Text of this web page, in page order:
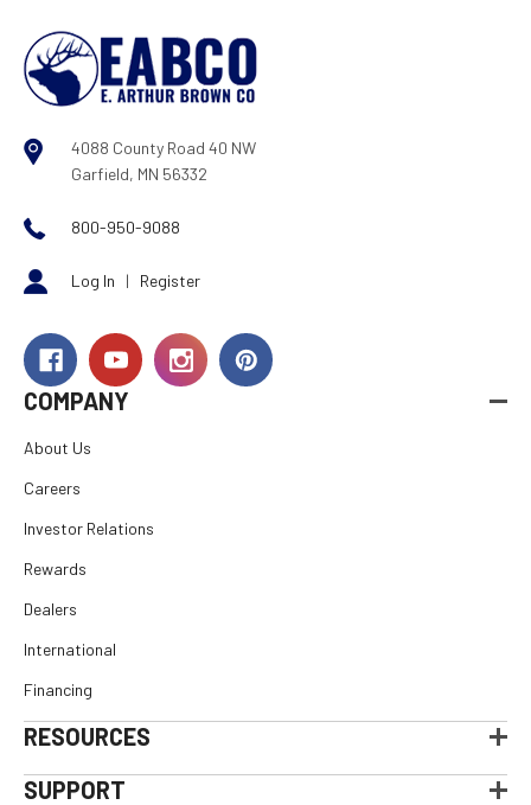
4088 County Road 40 NW
Garfield, MN 56332
800-950-9088
Log In | Register
COMPANY
About Us
Careers
Investor Relations
Rewards
Dealers
International
Financing
RESOURCES
SUPPORT